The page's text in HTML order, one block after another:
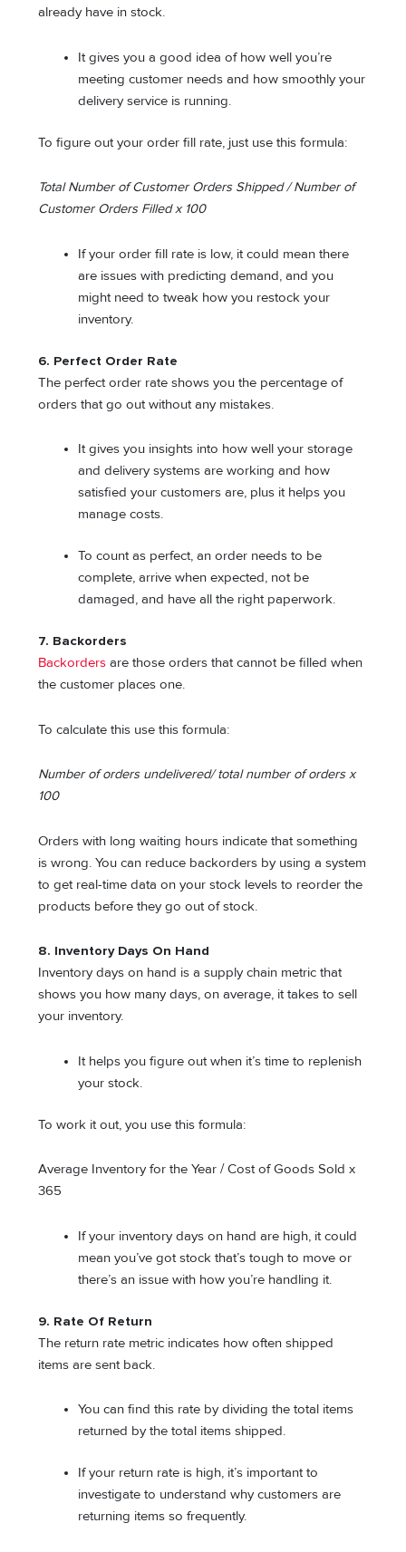
already have in stock.
It gives you a good idea of how well you’re
meeting customer needs and how smoothly your
delivery service is running.
To figure out your order fill rate, just use this formula:
Total Number of Customer Orders Shipped / Number of
Customer Orders Filled x 100
If your order fill rate is low, it could mean there
are issues with predicting demand, and you
might need to tweak how you restock your
inventory.
6. Perfect Order Rate
The perfect order rate shows you the percentage of
orders that go out without any mistakes.
It gives you insights into how well your storage
and delivery systems are working and how
satisfied your customers are, plus it helps you
manage costs.
To count as perfect, an order needs to be
complete, arrive when expected, not be
damaged, and have all the right paperwork.
7. Backorders
Backorders are those orders that cannot be filled when
the customer places one.
To calculate this use this formula:
Number of orders undelivered/ total number of orders x
100
Orders with long waiting hours indicate that something
is wrong. You can reduce backorders by using a system
to get real-time data on your stock levels to reorder the
products before they go out of stock.
8. Inventory Days On Hand
Inventory days on hand is a supply chain metric that
shows you how many days, on average, it takes to sell
your inventory.
It helps you figure out when it’s time to replenish
your stock.
To work it out, you use this formula:
Average Inventory for the Year / Cost of Goods Sold x
365
If your inventory days on hand are high, it could
mean you’ve got stock that’s tough to move or
there’s an issue with how you’re handling it.
9. Rate Of Return
The return rate metric indicates how often shipped
items are sent back.
You can find this rate by dividing the total items
returned by the total items shipped.
If your return rate is high, it’s important to
investigate to understand why customers are
returning items so frequently.